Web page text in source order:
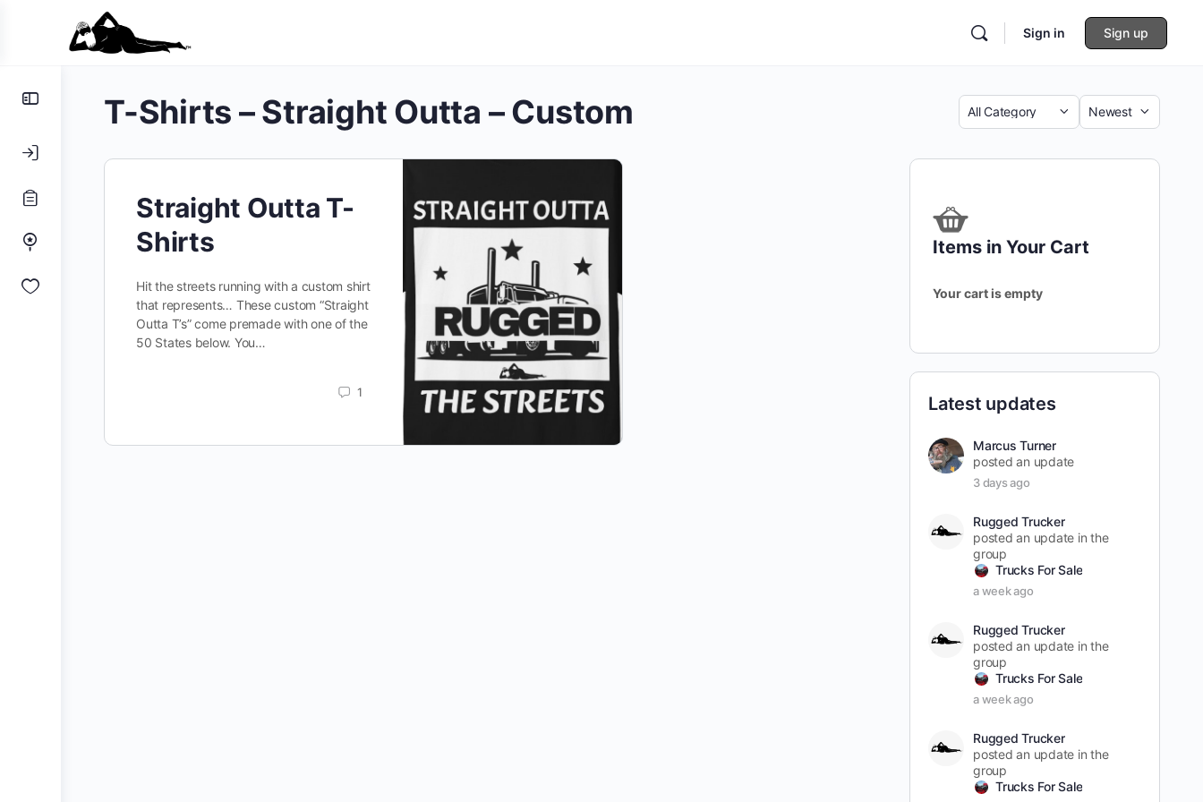
Toggle
Sign in Sign up
T-Shirts – Straight Outta – Custom Category
Sort
Straight Outta T-
Shirts
Hit the streets running with a custom shirt
that represents… These custom “Straight
Outta T’s” come premade with one of the
50 States below. You…
1
Items in Your Cart
Your cart is empty
Latest updates
Marcus Turner
posted an update
3 days ago
Rugged Trucker
posted an update in the
group
Trucks For Sale
a week ago
Rugged Trucker
posted an update in the
group
Trucks For Sale
a week ago
Rugged Trucker
posted an update in the
group
Trucks For Sale